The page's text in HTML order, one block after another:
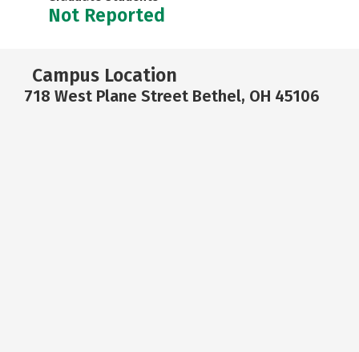
Not Reported
Campus Location
718 West Plane Street Bethel, OH 45106